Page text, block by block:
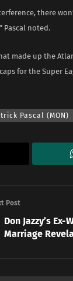
there
Pascal noted.
made up the
for the Super
Pascal (MON)
Post
Don Jazzy’s
Marriage